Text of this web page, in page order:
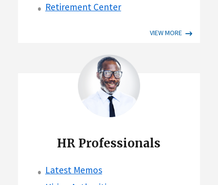
Retirement Center
VIEW MORE
HR Professionals
Latest Memos